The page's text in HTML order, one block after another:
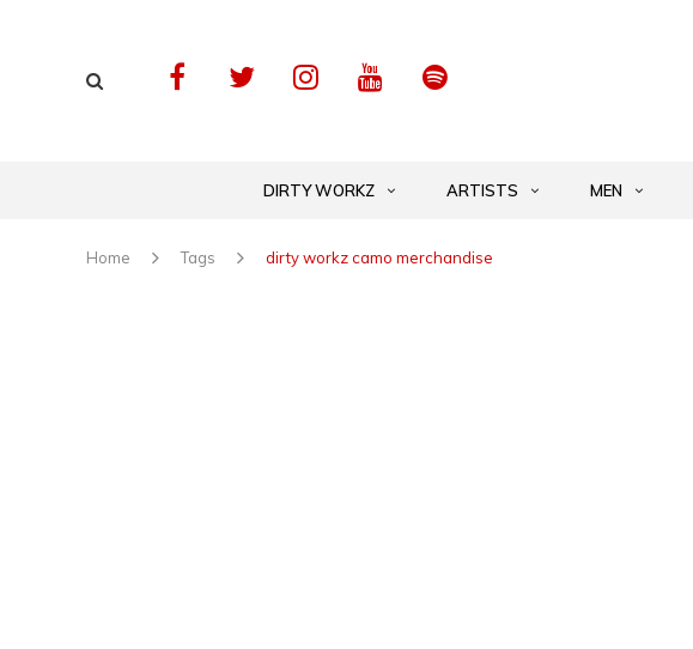
DIRTY WORKZ ARTISTS MEN
Home Tags dirty workz camo merchandise